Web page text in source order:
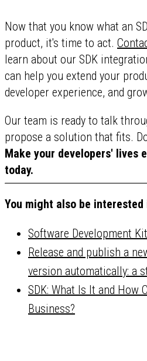
Now that you know what an
product, it's time to act.
learn about our SDK
can help you extend your
developer experience, and
Our team is ready to talk
propose a solution that fits.
Make your developers' lives
today.
You might also be interested
Software Development
Release and publish a
version automatically: a
SDK: What Is It and How
Business?